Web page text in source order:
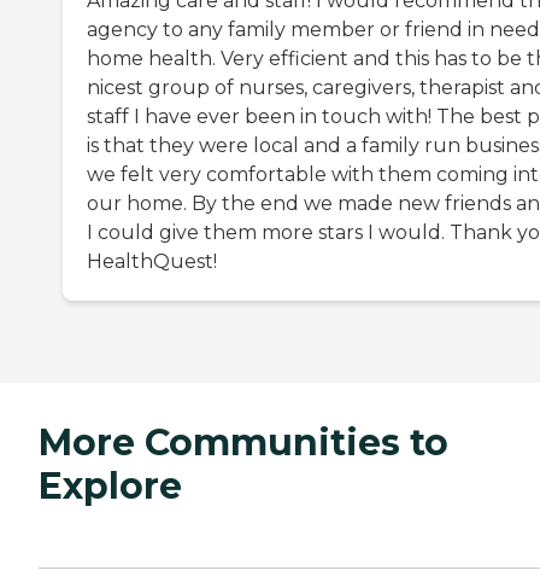
agency to any family member or friend in
home health. Very efficient and this has to be
nicest group of nurses, caregivers, therapist
staff I have ever been in touch with! The best
is that they were local and a family run
we felt very comfortable with them coming
our home. By the end we made new friends
I could give them more stars I would. Thank
HealthQuest!
More Communities to
Explore